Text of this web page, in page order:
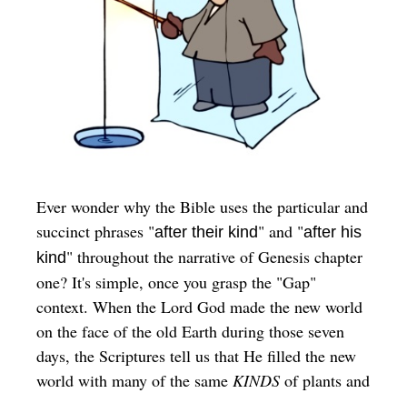
Ever wonder why the Bible uses the particular and
succinct phrases "after their kind" and "after his
kind" throughout the narrative of Genesis chapter
one? It's simple, once you grasp the "Gap"
context. When the Lord God made the new world
on the face of the old Earth during those seven
days, the Scriptures tell us that He filled the new
world with many of the same KINDS of plants and